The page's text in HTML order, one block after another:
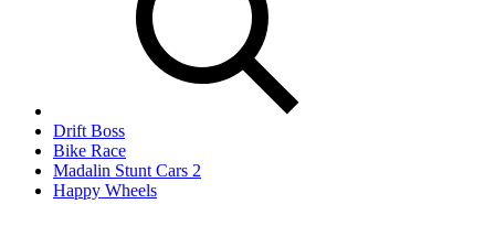
Drift Boss
Bike Race
Madalin Stunt Cars 2
Happy Wheels